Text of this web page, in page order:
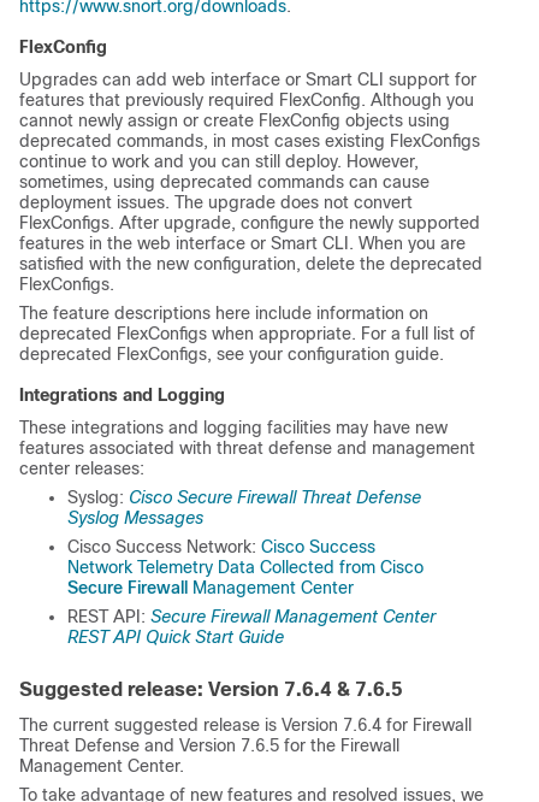
https://www.snort.org/downloads.
FlexConfig
Upgrades can add web interface or Smart CLI support for
features that previously required FlexConfig. Although you
cannot newly assign or create FlexConfig objects using
deprecated commands, in most cases existing FlexConfigs
continue to work and you can still deploy. However,
sometimes, using deprecated commands can cause
deployment issues. The upgrade does not convert
FlexConfigs. After upgrade, configure the newly supported
features in the web interface or Smart CLI. When you are
satisfied with the new configuration, delete the deprecated
FlexConfigs.
The feature descriptions here include information on
deprecated FlexConfigs when appropriate. For a full list of
deprecated FlexConfigs, see your configuration guide.
Integrations and Logging
These integrations and logging facilities may have new
features associated with threat defense and management
center releases:
Syslog: Cisco Secure Firewall Threat Defense
Syslog Messages
Cisco Success Network: Cisco Success
Network Telemetry Data Collected from Cisco
Secure Firewall Management Center
REST API: Secure Firewall Management Center
REST API Quick Start Guide
Suggested release: Version 7.6.4 & 7.6.5
The current suggested release is Version 7.6.4 for Firewall
Threat Defense and Version 7.6.5 for the Firewall
Management Center.
To take advantage of new features and resolved issues, we